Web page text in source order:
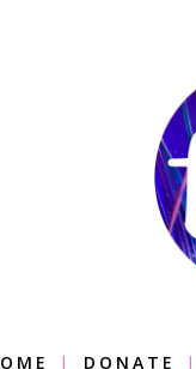
DONATE